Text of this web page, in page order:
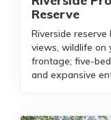
Reserve
Riverside
views, wildlife on
frontage; five-
and expansive